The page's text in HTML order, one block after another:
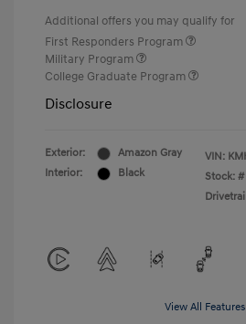
Additional offers you may qualify for
First Responders Program
Military Program
College Graduate Program
Disclosure
Exterior:
Amazon Gray
Interior:
Black
VIN:
Stock: #
View All Features